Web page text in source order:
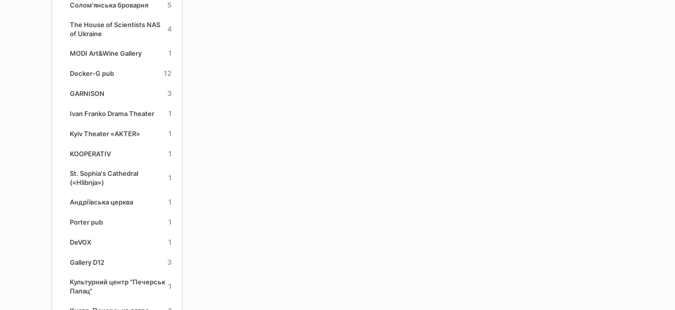
Солом'янська броварня 5
The House of Scientists NAS
of Ukraine
4
MODI Art&Wine Gallery 1
Docker-G pub 12
GARNISON 3
Ivan Franko Drama Theater 1
Kyiv Theater «AKTER» 1
KOOPERATIV 1
St. Sophia's Cathedral
(«Hlіbnja»)
1
Андріївська церква 1
Porter pub 1
DeVOX 1
Gallery D12 3
Культурний центр "Печерськ
Палац"
1